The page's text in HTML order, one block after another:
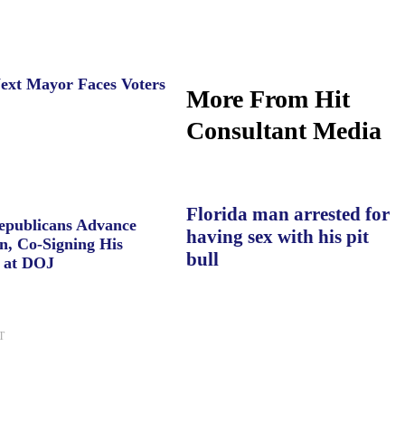
Mayor Faces Voters
Advance
Co-Signing His
at DOJ
More From Hit
Consultant Media
Florida man arrested for
having sex with his pit
bull